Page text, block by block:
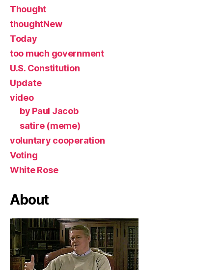
Thought
thoughtNew
Today
too much government
U.S. Constitution
Update
video
by Paul Jacob
satire (meme)
voluntary cooperation
Voting
White Rose
About